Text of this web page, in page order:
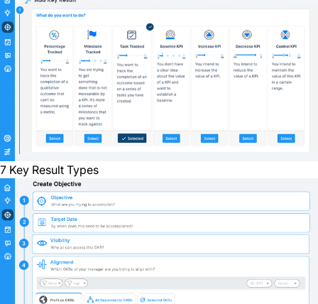
7 Key Result Types